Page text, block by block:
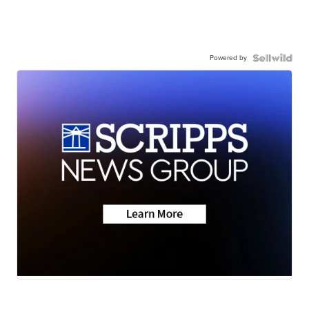
Powered by